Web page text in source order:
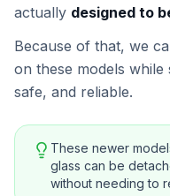
actually designed to
Because of that, we
on these models
safe, and reliable.
These newer
glass can be
without needing to